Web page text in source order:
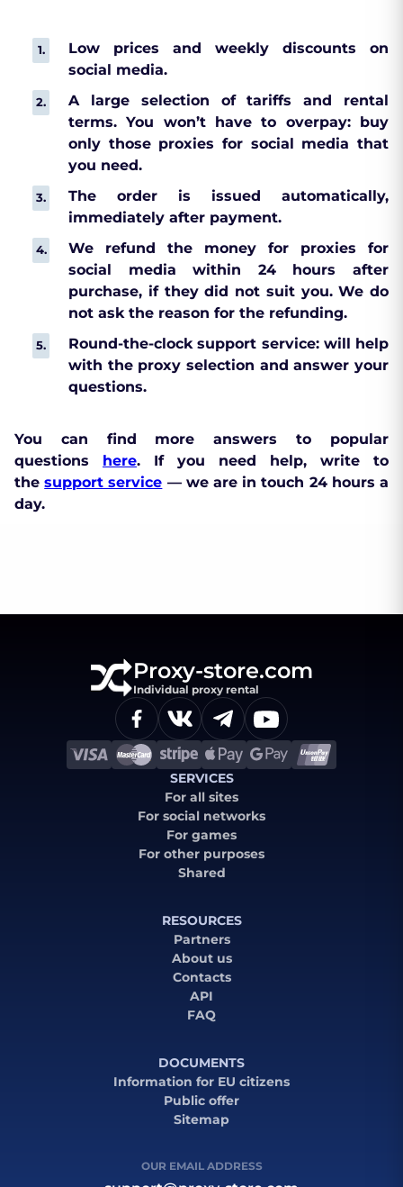
Low prices and weekly discounts on
social media.
A large selection of tariffs and rental
terms. You won’t have to overpay: buy
only those proxies for social media that
you need.
The order is issued automatically,
immediately after payment.
We refund the money for proxies for
social media within 24 hours after
purchase, if they did not suit you. We do
not ask the reason for the refunding.
Round-the-clock support service: will help
with the proxy selection and answer your
questions.
You can find more answers to popular
questions here. If you need help, write to
thesupport service — we are in touch 24 hours a
day.
Proxy-store.com
Individual proxy rental
SERVICES
For all sites
For social networks
For games
For other purposes
Shared
RESOURCES
Partners
About us
Contacts
API
FAQ
DOCUMENTS
Information for EU citizens
Public offer
Sitemap
OUR EMAIL ADDRESS